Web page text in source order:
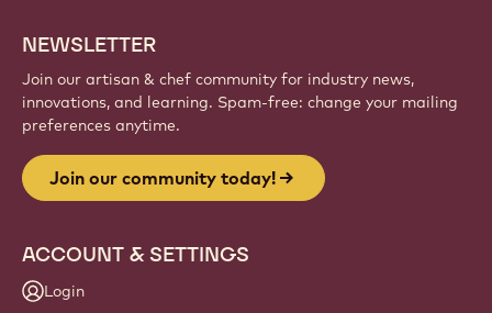
NEWSLETTER
Join our artisan & chef community for industry news,
innovations, and learning. Spam-free: change your mailing
preferences anytime.
Join our community today!
ACCOUNT & SETTINGS
Login